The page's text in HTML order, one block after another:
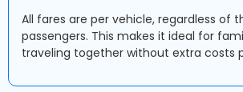
All fares are per vehicle, regardless of
passengers. This makes it ideal for
traveling together without extra costs